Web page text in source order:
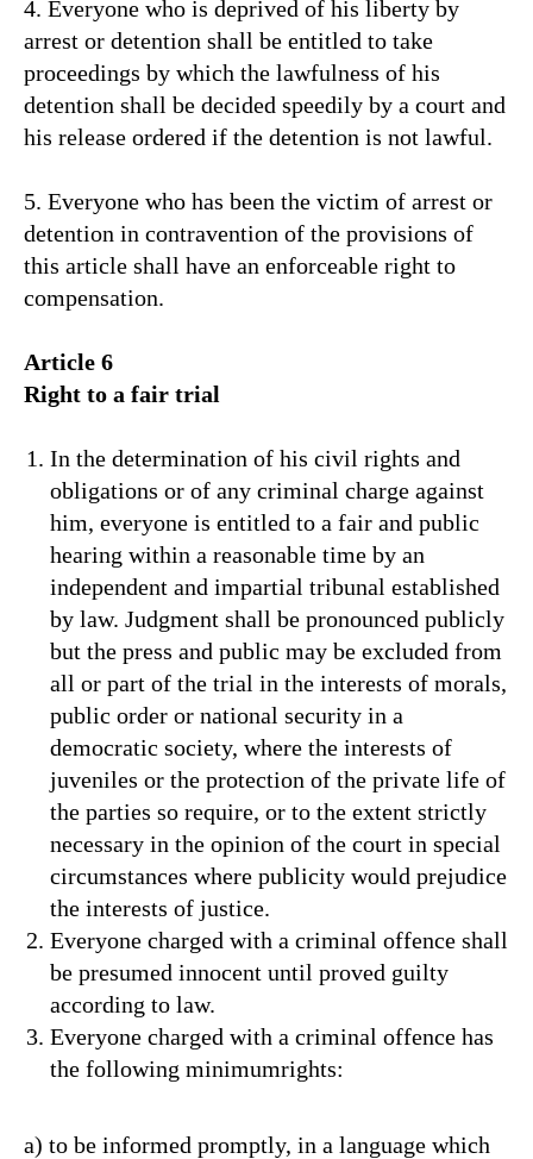
4. Everyone who is deprived of his liberty by
arrest or detention shall be entitled to take
proceedings by which the lawfulness of his
detention shall be decided speedily by a court and
his release ordered if the detention is not lawful.
5. Everyone who has been the victim of arrest or
detention in contravention of the provisions of
this article shall have an enforceable right to
compensation.
Article 6
Right to a fair trial
In the determination of his civil rights and
obligations or of any criminal charge against
him, everyone is entitled to a fair and public
hearing within a reasonable time by an
independent and impartial tribunal established
by law. Judgment shall be pronounced publicly
but the press and public may be excluded from
all or part of the trial in the interests of morals,
public order or national security in a
democratic society, where the interests of
juveniles or the protection of the private life of
the parties so require, or to the extent strictly
necessary in the opinion of the court in special
circumstances where publicity would prejudice
the interests of justice.
Everyone charged with a criminal offence shall
be presumed innocent until proved guilty
according to law.
Everyone charged with a criminal offence has
the following minimumrights:
a) to be informed promptly, in a language which